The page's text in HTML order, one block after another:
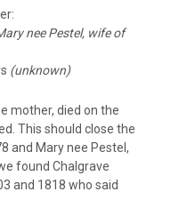
nee Pestel, wife of
(unknown)
mother, died on the
This should close the
and Mary nee Pestel,
found Chalgrave
and 1818 who said